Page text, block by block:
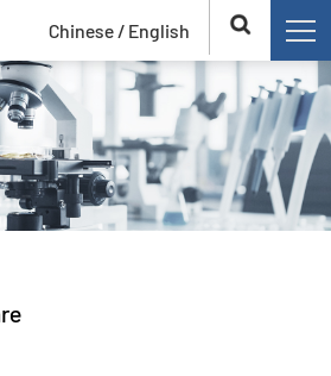
English
Chinese /